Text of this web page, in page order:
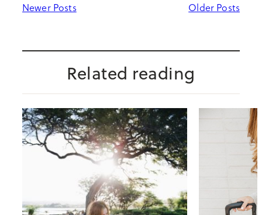
Newer Posts Older Posts
Related reading